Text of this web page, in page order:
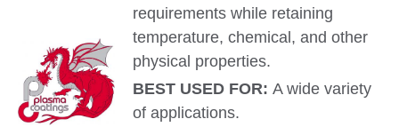
requirements while retaining
temperature, chemical, and other
physical properties.
BEST USED FOR:A wide variety
of applications.